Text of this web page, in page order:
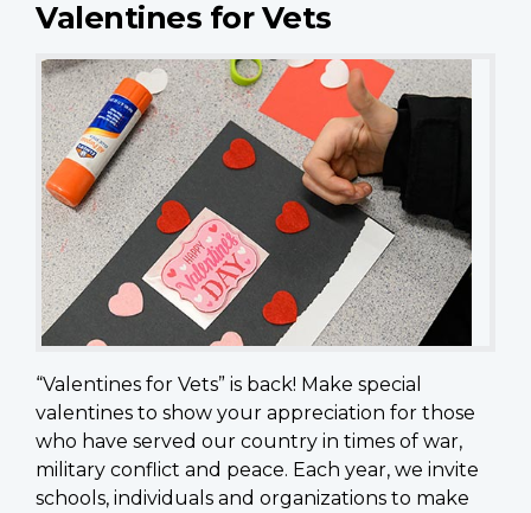
Valentines for Vets
“Valentines for Vets” is back! Make special
valentines to show your appreciation for those
who have served our country in times of war,
military conflict and peace. Each year, we invite
schools, individuals and organizations to make